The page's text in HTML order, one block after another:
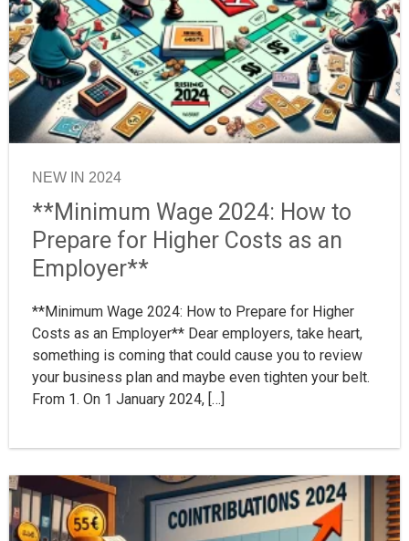
NEW IN 2024
**Minimum Wage 2024: How to
Prepare for Higher Costs as an
Employer**
**Minimum Wage 2024: How to Prepare for Higher
Costs as an Employer** Dear employers, take heart,
something is coming that could cause you to review
your business plan and maybe even tighten your belt.
From 1. On 1 January 2024, […]